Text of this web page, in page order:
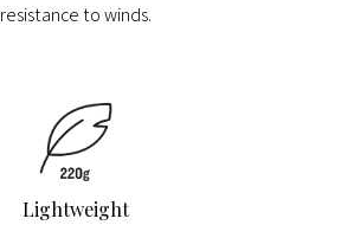
resistance to winds.
Lightweight